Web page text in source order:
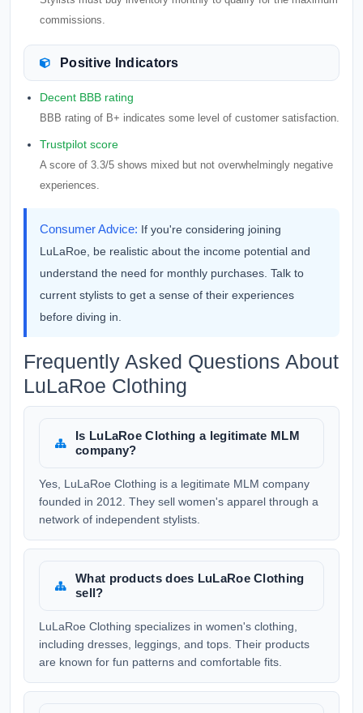
commissions.
Positive Indicators
Decent BBB rating
BBB rating of B+ indicates some level of customer satisfaction.
Trustpilot score
A score of 3.3/5 shows mixed but not overwhelmingly negative
experiences.
Consumer Advice: If you're considering joining
LuLaRoe, be realistic about the income potential and
understand the need for monthly purchases. Talk to
current stylists to get a sense of their experiences
before diving in.
Frequently Asked Questions About
LuLaRoe Clothing
Is LuLaRoe Clothing a legitimate MLM
company?
Yes, LuLaRoe Clothing is a legitimate MLM company
founded in 2012. They sell women's apparel through a
network of independent stylists.
What products does LuLaRoe Clothing
sell?
LuLaRoe Clothing specializes in women's clothing,
including dresses, leggings, and tops. Their products
are known for fun patterns and comfortable fits.